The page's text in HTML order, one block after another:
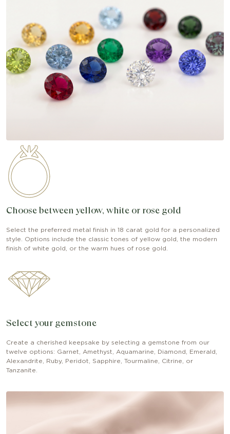
Choose between yellow, white or rose gold
Select the preferred metal finish in 18 carat gold for a personalized
style. Options include the classic tones of yellow gold, the modern
finish of white gold, or the warm hues of rose gold.
Select your gemstone
Create a cherished keepsake by selecting a gemstone from our
twelve options: Garnet, Amethyst, Aquamarine, Diamond, Emerald,
Alexandrite, Ruby, Peridot, Sapphire, Tourmaline, Citrine, or
Tanzanite.